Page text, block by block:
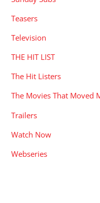
Teasers
Television
THE HIT LIST
The Hit Listers
The Movies That Moved
Trailers
Watch Now
Webseries